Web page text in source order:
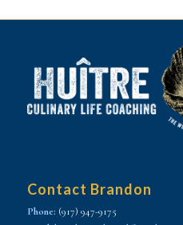
Contact Brandon
Phone: (917) 947-9175